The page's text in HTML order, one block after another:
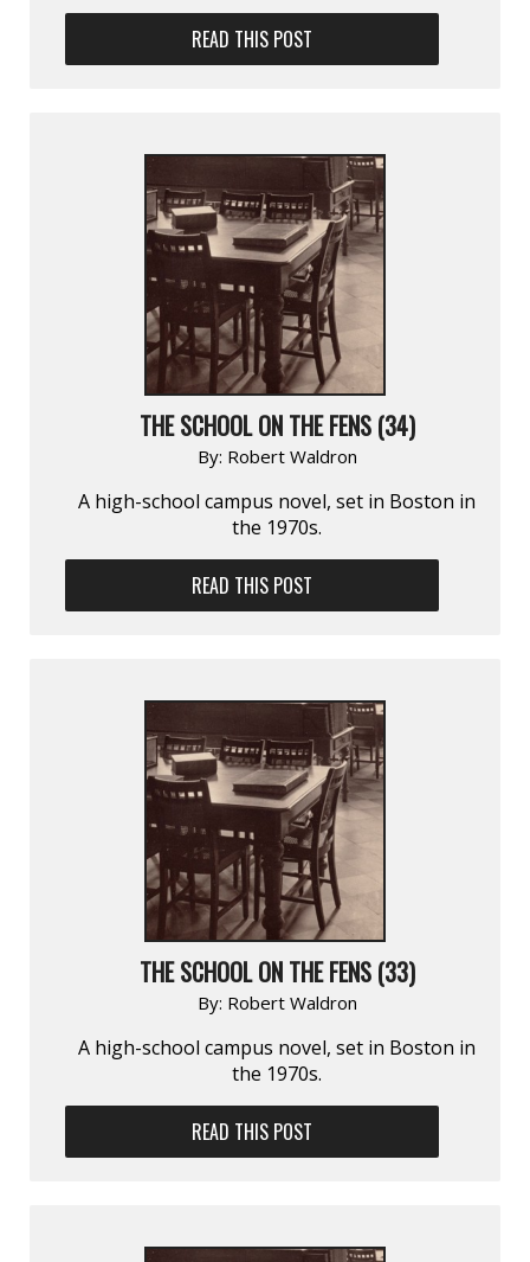
READ THIS POST
THE SCHOOL ON THE FENS (34)
By: Robert Waldron
A high-school campus novel, set in Boston in
the 1970s.
READ THIS POST
THE SCHOOL ON THE FENS (33)
By: Robert Waldron
A high-school campus novel, set in Boston in
the 1970s.
READ THIS POST